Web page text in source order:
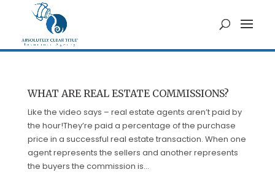
WHAT ARE REAL ESTATE COMMISSIONS?
Like the video says – real estate agents aren’t paid by
the hour!They’re paid a percentage of the purchase
price in a successful real estate transaction. When one
agent represents the sellers and another represents
the buyers the commission is...